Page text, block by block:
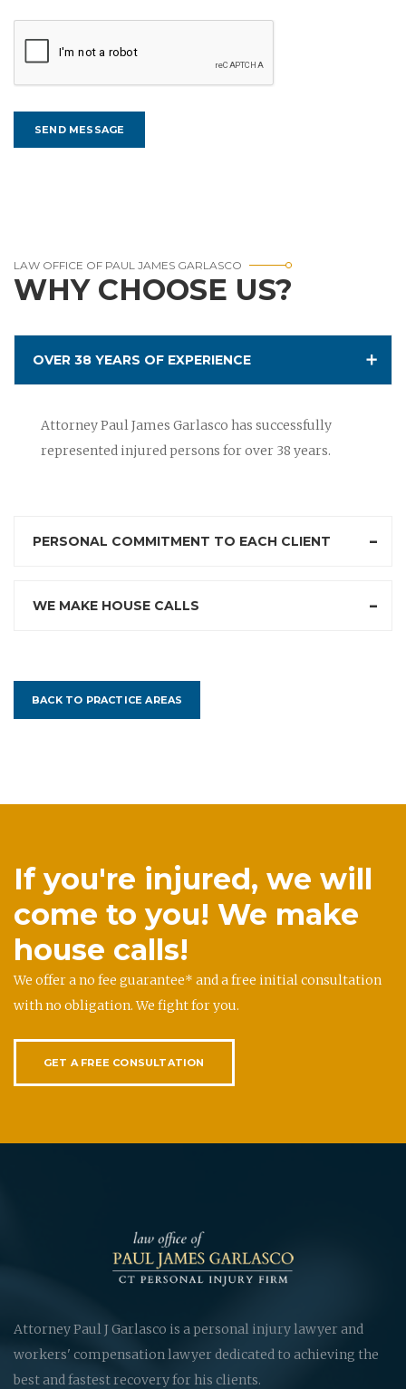
LAW OFFICE OF PAUL JAMES GARLASCO
WHY CHOOSE US?
OVER 38 YEARS OF EXPERIENCE
Attorney Paul James Garlasco has successfully
represented injured persons for over 38 years.
PERSONAL COMMITMENT TO EACH CLIENT
WE MAKE HOUSE CALLS
BACK TO PRACTICE AREAS
If you're injured, we will
come to you! We make
house calls!
We offer a no fee guarantee* and a free initial consultation
with no obligation. We fight for you.
GET A FREE CONSULTATION
Attorney Paul J Garlasco is a personal injury lawyer and
workers' compensation lawyer dedicated to achieving the
best and fastest recovery for his clients.